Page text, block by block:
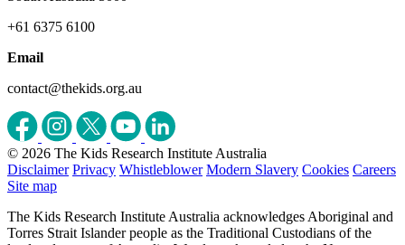
+61 6375 6100
Email
contact@thekids.org.au
© 2026 The Kids Research Institute Australia
Disclaimer Privacy Whistleblower Modern Slavery Cookies Careers
Site map
The Kids Research Institute Australia acknowledges Aboriginal and
Torres Strait Islander people as the Traditional Custodians of the